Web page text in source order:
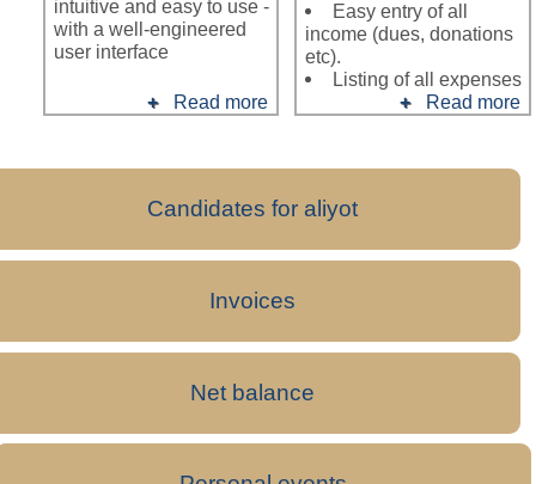
Easy entry of all
income (dues, donations
etc).
Listing of all expenses
Read more
intuitive and easy to use -
with a well-engineered
user interface
Read more
Candidates for aliyot
Invoices
Net balance